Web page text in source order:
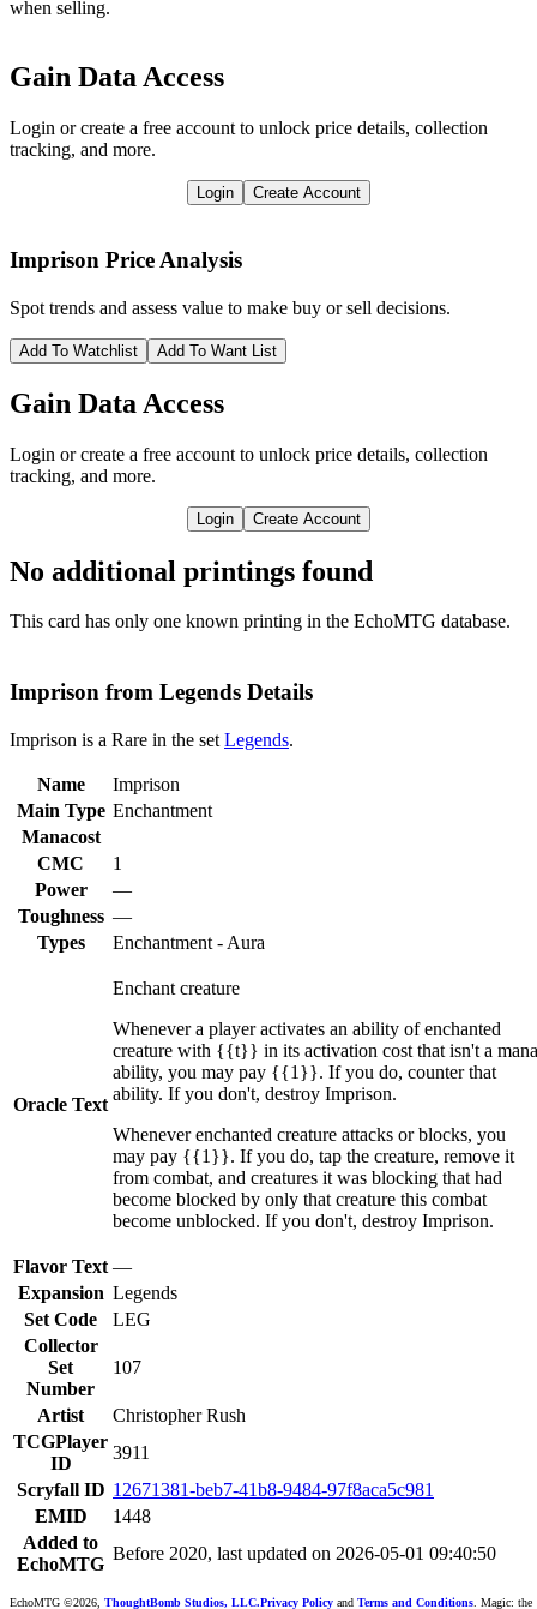
when selling.
Gain Data Access
Login or create a free account to unlock price details, collection
tracking, and more.
Login Create Account
Imprison Price Analysis
Spot trends and assess value to make buy or sell decisions.
Add To Watchlist Add To Want List
Gain Data Access
Login or create a free account to unlock price details, collection
tracking, and more.
Login Create Account
No additional printings found
This card has only one known printing in the EchoMTG database.
Imprison from Legends Details
Imprison is a Rare in the set Legends.
Name
Imprison
Main Type Enchantment
Manacost
CMC
1
Power
—
Toughness —
Types
Enchantment - Aura
Oracle Text
Enchant creature
Whenever a player activates an ability of enchanted
creature with {{t}} in its activation cost that isn't a mana
ability, you may pay {{1}}. If you do, counter that
ability. If you don't, destroy Imprison.
Whenever enchanted creature attacks or blocks, you
may pay {{1}}. If you do, tap the creature, remove it
from combat, and creatures it was blocking that had
become blocked by only that creature this combat
become unblocked. If you don't, destroy Imprison.
Flavor Text —
Expansion Legends
Set Code
LEG
Collector
Set
Number
107
Artist
Christopher Rush
TCGPlayer
ID
3911
Scryfall ID 12671381-beb7-41b8-9484-97f8aca5c981
EMID
1448
Added to
EchoMTG
Before 2020, last updated on 2026-05-01 09:40:50
EchoMTG ©2026, ThoughtBomb Studios, LLC.Privacy Policy and Terms and Conditions . Magic: the